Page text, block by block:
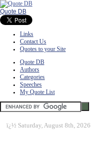
Quote DB
Links
Contact Us
Quotes to your Site
Quote DB
Authors
Categories
Speeches
My Quote List
ï¿½ Saturday, August 8th, 2026